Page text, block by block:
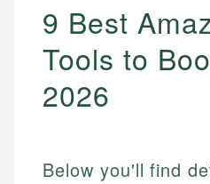
9 Best
Tools to
2026
Below you'll find